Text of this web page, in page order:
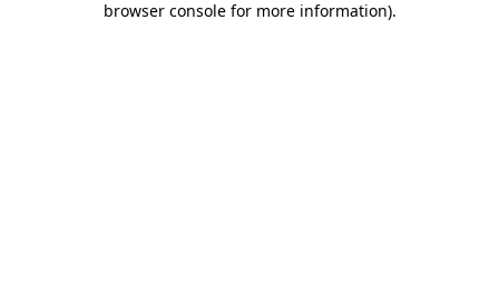
browser console for more information).